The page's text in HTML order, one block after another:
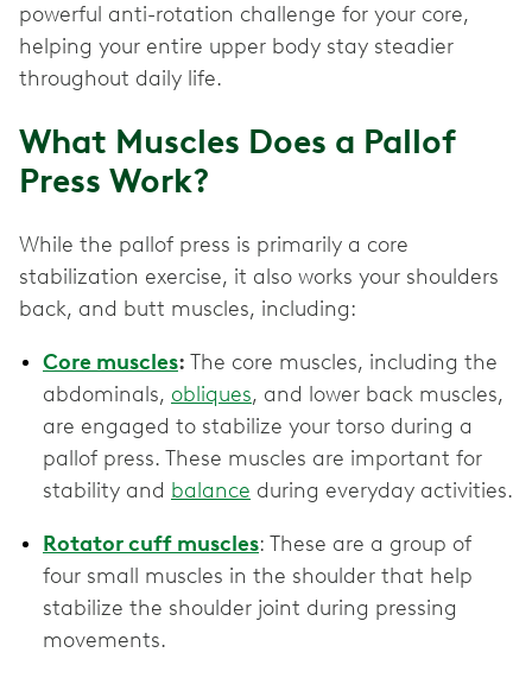
powerful anti-rotation challenge for your core,
helping your entire upper body stay steadier
throughout daily life.
What Muscles Does a Pallof
Press Work?
While the pallof press is primarily a core
stabilization exercise, it also works your shoulders
back, and butt muscles, including:
Core muscles: The core muscles, including the
abdominals, obliques, and lower back muscles,
are engaged to stabilize your torso during a
pallof press. These muscles are important for
stability and balance during everyday activities.
Rotator cuff muscles: These are a group of
four small muscles in the shoulder that help
stabilize the shoulder joint during pressing
movements.